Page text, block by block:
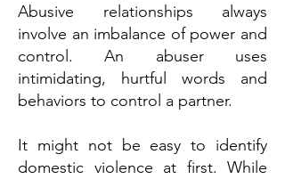
Abusive relationships always
involve an imbalance of power and
control. An abuser uses
intimidating, hurtful words and
behaviors to control a partner.
It might not be easy to identify
domestic violence at first. While